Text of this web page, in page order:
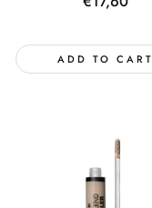
ADD TO CART